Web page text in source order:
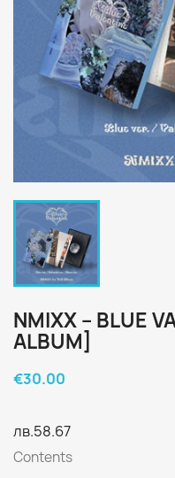
NMIXX – BLUE
ALBUM]
€30.00
лв.58.67
Contents